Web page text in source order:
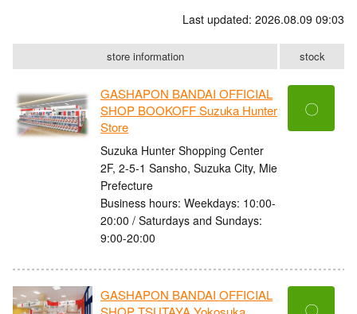
Last updated: 2026.08.09 09:03
store information stock
GASHAPON BANDAI OFFICIAL
SHOP BOOKOFF Suzuka Hunter
Store
Suzuka Hunter Shopping Center
2F, 2-5-1 Sansho, Suzuka City, Mie
Prefecture
Business hours: Weekdays: 10:00-
20:00 / Saturdays and Sundays:
9:00-20:00
〇
GASHAPON BANDAI OFFICIAL
〇